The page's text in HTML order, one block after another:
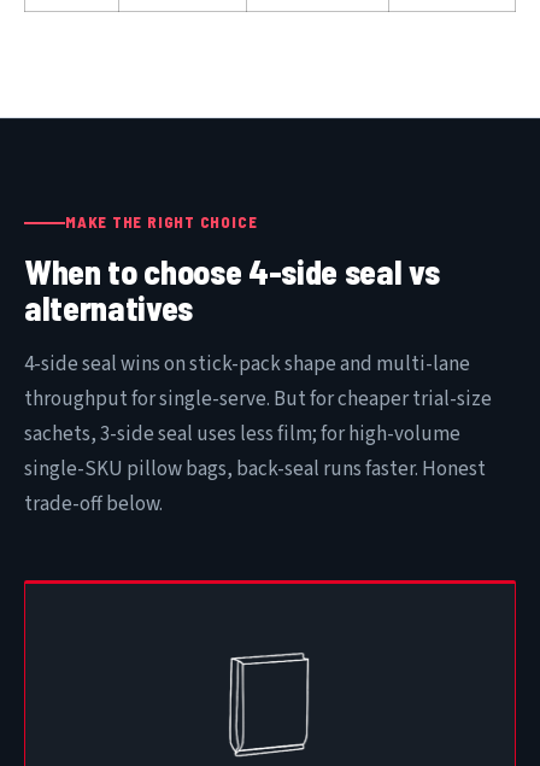
MAKE THE RIGHT CHOICE
When to choose 4-side seal vs
alternatives
4-side seal wins on stick-pack shape and multi-lane
throughput for single-serve. But for cheaper trial-size
sachets, 3-side seal uses less film; for high-volume
single-SKU pillow bags, back-seal runs faster. Honest
trade-off below.